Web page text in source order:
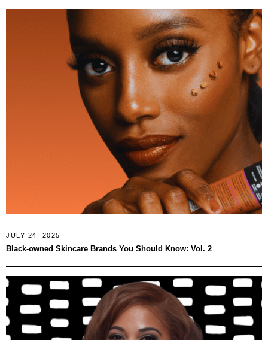
JULY 24, 2025
Black‑owned Skincare Brands You Should Know: Vol. 2